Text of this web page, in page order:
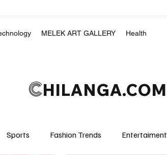
MELEK ART GALLERY Health
CHILANGA.COM
Sports Fashion Trends Entertaiment